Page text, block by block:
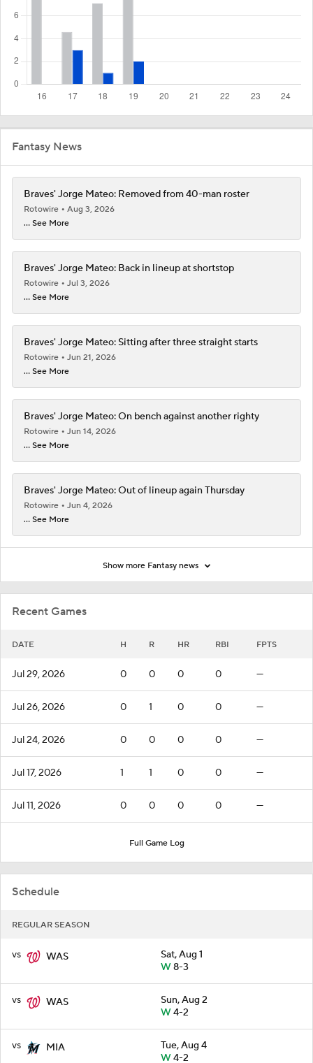
Recent Games
DATE H R HR RBI FPTS
Jul 29, 2026 0 0 0 0 —
Jul 26, 2026 0 1 0 0 —
Jul 24, 2026 0 0 0 0 —
Jul 17, 2026 1 1 0 0 —
Jul 11, 2026 0 0 0 0 —
Full Game Log
Schedule
REGULAR SEASON
vs WAS
Sat, Aug 1
W8-3
vs WAS
Sun, Aug 2
W4-2
vs MIA
Tue, Aug 4
W4-2
Fantasy News
Braves' Jorge Mateo: Removed from 40-man roster
Rotowire
Aug 3, 2026
... See More
Braves' Jorge Mateo: Back in lineup at shortstop
Rotowire
Jul 3, 2026
... See More
Braves' Jorge Mateo: Sitting after three straight starts
Rotowire
Jun 21, 2026
... See More
Braves' Jorge Mateo: On bench against another righty
Rotowire
Jun 14, 2026
... See More
Braves' Jorge Mateo: Out of lineup again Thursday
Rotowire
Jun 4, 2026
... See More
Show more Fantasy news